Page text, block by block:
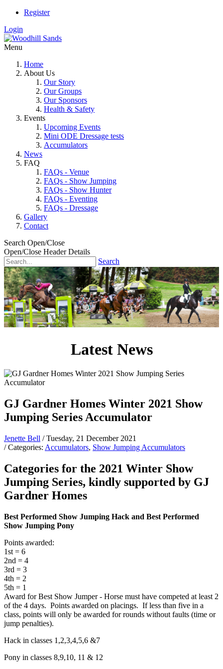
Register
Login
Menu
Home
About Us
Our Story
Our Groups
Our Sponsors
Health & Safety
Events
Upcoming Events
Mini ODE Dressage tests
Accumulators
News
FAQ
FAQs - Venue
FAQs - Show Jumping
FAQs - Show Hunter
FAQs - Eventing
FAQs - Dressage
Gallery
Contact
Search Open/Close
Open/Close Header Details
Search
Latest News
GJ Gardner Homes Winter 2021 Show
Jumping Series Accumulator
Jenette Bell / Tuesday, 21 December 2021
/ Categories: Accumulators, Show Jumping Accumulators
Categories for the 2021 Winter Show
Jumping Series, kindly supported by GJ
Gardner Homes
Best Performed Show Jumping Hack and Best Performed
Show Jumping Pony
Points awarded:
1st = 6
2nd = 4
3rd = 3
4th = 2
5th = 1
Award for Best Show Jumper - Horse must have competed at least 2
of the 4 days. Points awarded on placings. If less than five in a
class, points will only be awarded for rounds without faults (time or
jump penalties).
Hack in classes 1,2,3,4,5,6 &7
Pony in classes 8,9,10, 11 & 12